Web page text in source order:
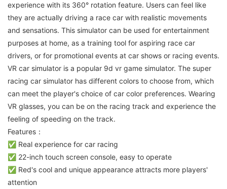
experience with its 360° rotation feature. Users can feel like
they are actually driving a race car with realistic movements
and sensations. This simulator can be used for entertainment
purposes at home, as a training tool for aspiring race car
drivers, or for promotional events at car shows or racing events.
VR car simulator is a popular 9d vr game simulator. The super
racing car simulator has different colors to choose from, which
can meet the player's choice of car color preferences. Wearing
VR glasses, you can be on the racing track and experience the
feeling of speeding on the track.
Features：
✅ Real experience for car racing
✅ 22-inch touch screen console, easy to operate
✅ Red's cool and unique appearance attracts more players'
attention